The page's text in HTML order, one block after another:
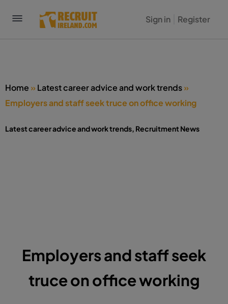
Sign in Register
Home »Latest career advice and work trends»
Employers and staff seek truce on office working
Latest career advice and work trends, Recruitment News
Employers and staff seek
truce on office working